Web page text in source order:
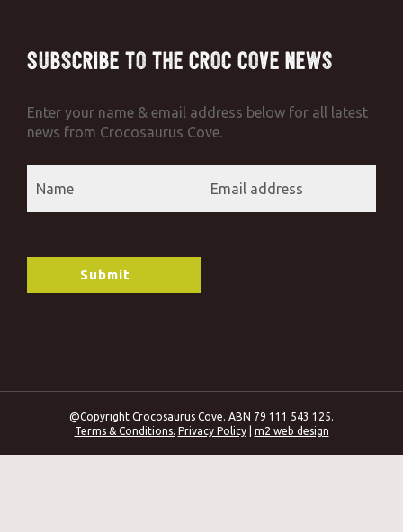
Subscribe to the Croc Cove News
Enter your name & email address below for all latest
news from Crocosaurus Cove.
@Copyright Crocosaurus Cove. ABN 79 111 543 125.
Terms & Conditions. Privacy Policy m2 web design